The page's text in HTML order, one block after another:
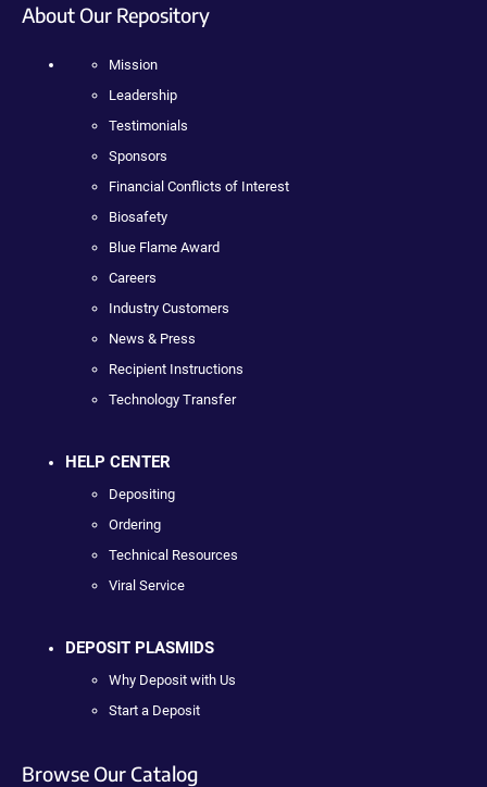
About Our Repository
Mission
Leadership
Testimonials
Sponsors
Financial Conflicts of Interest
Biosafety
Blue Flame Award
Careers
Industry Customers
News & Press
Recipient Instructions
Technology Transfer
HELP CENTER
Depositing
Ordering
Technical Resources
Viral Service
DEPOSIT PLASMIDS
Why Deposit with Us
Start a Deposit
Browse Our Catalog